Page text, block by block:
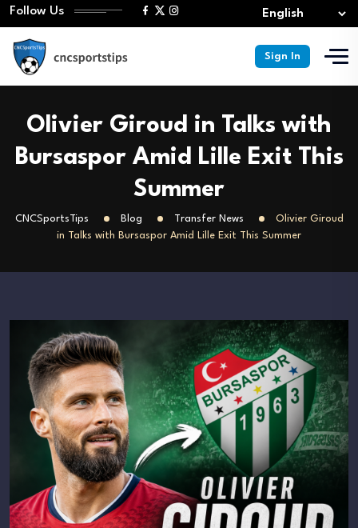
Follow Us
Sign In
Olivier Giroud in Talks with
Bursaspor Amid Lille Exit This
Summer
CNCSportsTips Blog Transfer News
Olivier Giroud
in Talks with Bursaspor Amid Lille Exit This Summer